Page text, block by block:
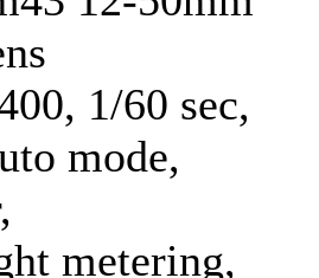
1/60 sec,
mode,
metering,